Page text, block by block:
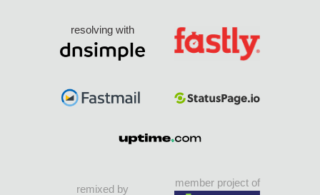
resolving with
remixed by
member project of